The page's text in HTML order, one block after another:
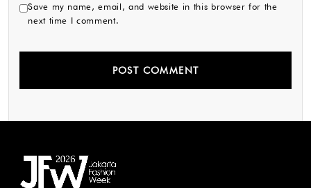
Save my name, email, and website in this browser for the
next time I comment.